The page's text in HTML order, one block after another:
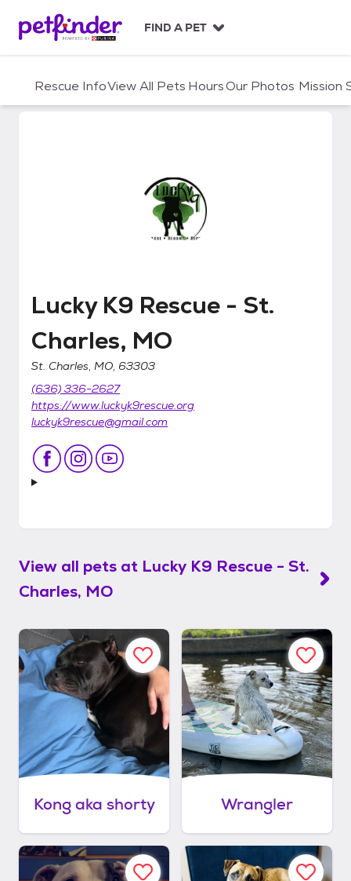
c
FIND A PET
Rescue InfoView All Pets HoursOur Photos Mission
Lucky K9 Rescue - St. Charles,
Lucky K9 Rescue - St.
Charles, MO
St. Charles, MO, 63303
(636) 336-2627
https://www.luckyk9rescue.org
luckyk9rescue@gmail.com
View all pets at Lucky K9 Rescue - St.
Charles, MO
Kong aka shorty Wrangler